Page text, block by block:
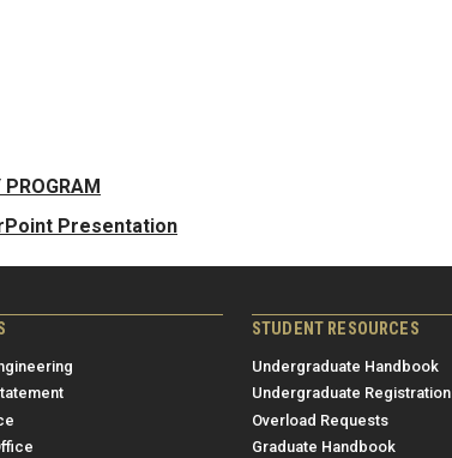
Presentation
STUDENT RESOURCES
Undergraduate Handbook
Undergraduate Registration
Overload Requests
Graduate Handbook